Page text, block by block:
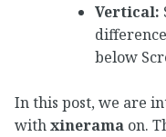
Vertical:
below
In this post, we are
withxinerama on.